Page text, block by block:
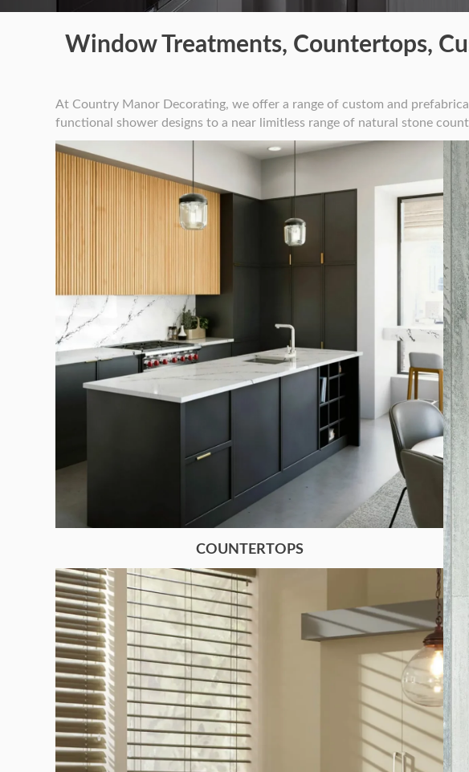
Window Treatments, Countertops,
At Country Manor Decorating, we offer a range of custom and
functional shower designs to a near limitless range of natural stone
COUNTERTOPS